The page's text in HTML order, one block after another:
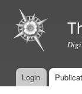
Main menu
Login